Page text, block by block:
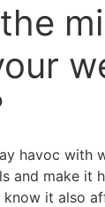
havoc with
and make it
it also